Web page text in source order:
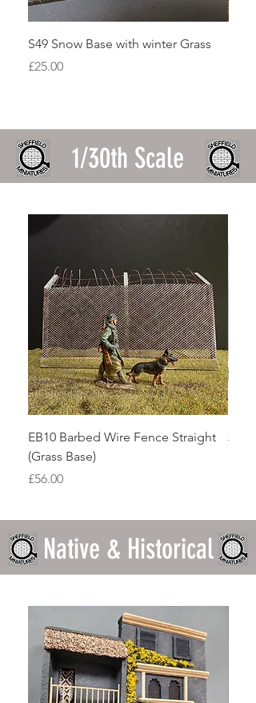
S49 Snow Base with winter Grass
Price
£25.00
1/30th Scale
EB10 Barbed Wire Fence Straight
(Grass Base)
Price
£56.00
Native & Historical